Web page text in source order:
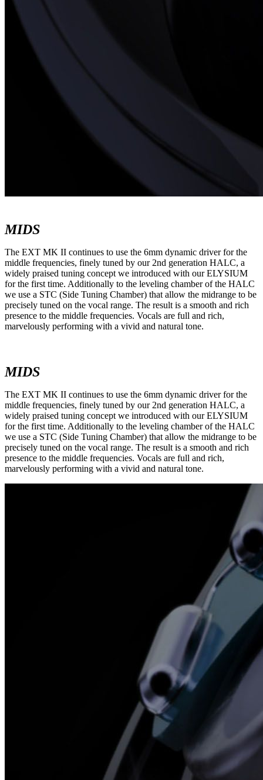
MIDS
The EXT MK II continues to use the 6mm dynamic driver for the
middle frequencies, finely tuned by our 2nd generation HALC, a
widely praised tuning concept we introduced with our ELYSIUM
for the first time. Additionally to the leveling chamber of the HALC
we use a STC (Side Tuning Chamber) that allow the midrange to be
precisely tuned on the vocal range. The result is a smooth and rich
presence to the middle frequencies. Vocals are full and rich,
marvelously performing with a vivid and natural tone.
MIDS
The EXT MK II continues to use the 6mm dynamic driver for the
middle frequencies, finely tuned by our 2nd generation HALC, a
widely praised tuning concept we introduced with our ELYSIUM
for the first time. Additionally to the leveling chamber of the HALC
we use a STC (Side Tuning Chamber) that allow the midrange to be
precisely tuned on the vocal range. The result is a smooth and rich
presence to the middle frequencies. Vocals are full and rich,
marvelously performing with a vivid and natural tone.